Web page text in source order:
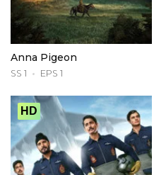
Anna Pigeon
SS 1 EPS 1
HD